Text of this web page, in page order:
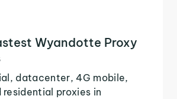
Wyandotte Proxy
datacenter, 4G mobile,
residential proxies in